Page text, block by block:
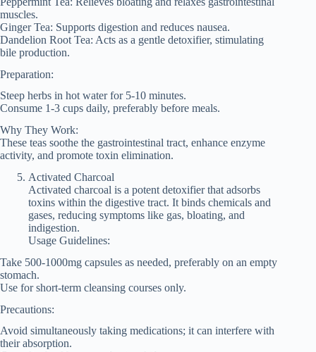
muscles.
Ginger Tea: Supports digestion and reduces nausea.
Dandelion Root Tea: Acts as a gentle detoxifier, stimulating
bile production.
Preparation:
Steep herbs in hot water for 5-10 minutes.
Consume 1-3 cups daily, preferably before meals.
Why They Work:
These teas soothe the gastrointestinal tract, enhance enzyme
activity, and promote toxin elimination.
Activated Charcoal
Activated charcoal is a potent detoxifier that adsorbs
toxins within the digestive tract. It binds chemicals and
gases, reducing symptoms like gas, bloating, and
indigestion.
Usage Guidelines:
Take 500-1000mg capsules as needed, preferably on an empty
stomach.
Use for short-term cleansing courses only.
Precautions:
Avoid simultaneously taking medications; it can interfere with
their absorption.